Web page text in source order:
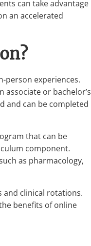
can take advantage
an accelerated
person experiences.
associate or bachelor’s
and can be completed
that can be
component.
as pharmacology,
and clinical rotations.
benefits of online